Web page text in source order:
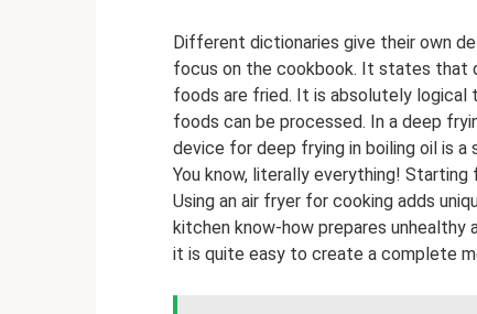
Different dictionaries give their own
focus on the cookbook. It states that
foods are fried. It is absolutely
foods can be processed. In a deep
device for deep frying in boiling oil is a
You know, literally everything!
Using an air fryer for cooking adds
kitchen know-how prepares
it is quite easy to create a complete